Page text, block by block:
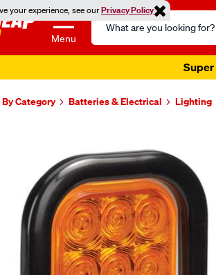
your experience, see ourPrivacy Policy
Menu
Search
Catalog
Super
By Category Batteries & Electrical Lighting